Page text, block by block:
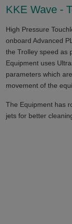
KKE Wave -
High Pressure
onboard Advanced
the Trolley speed as
Equipment uses
parameters which
movement of the
The Equipment has
jets for better